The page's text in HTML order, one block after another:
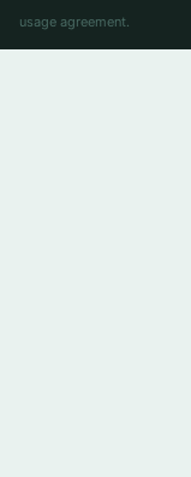
usage agreement.